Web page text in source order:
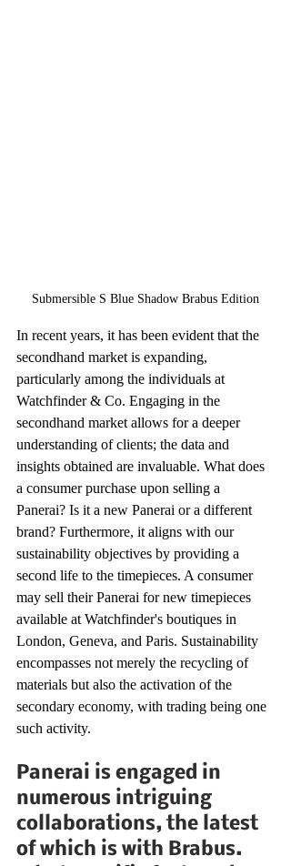
Submersible S Blue Shadow Brabus Edition
In recent years, it has been evident that the
secondhand market is expanding,
particularly among the individuals at
Watchfinder & Co. Engaging in the
secondhand market allows for a deeper
understanding of clients; the data and
insights obtained are invaluable. What does
a consumer purchase upon selling a
Panerai? Is it a new Panerai or a different
brand? Furthermore, it aligns with our
sustainability objectives by providing a
second life to the timepieces. A consumer
may sell their Panerai for new timepieces
available at Watchfinder's boutiques in
London, Geneva, and Paris. Sustainability
encompasses not merely the recycling of
materials but also the activation of the
secondary economy, with trading being one
such activity.
Panerai is engaged in
numerous intriguing
collaborations, the latest
of which is with Brabus.